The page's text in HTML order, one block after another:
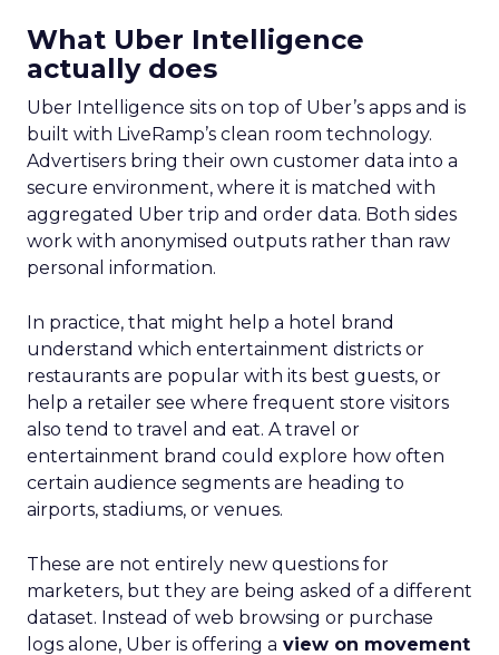
What Uber Intelligence
actually does
Uber Intelligence sits on top of Uber’s apps and is
built with LiveRamp’s clean room technology.
Advertisers bring their own customer data into a
secure environment, where it is matched with
aggregated Uber trip and order data. Both sides
work with anonymised outputs rather than raw
personal information.
In practice, that might help a hotel brand
understand which entertainment districts or
restaurants are popular with its best guests, or
help a retailer see where frequent store visitors
also tend to travel and eat. A travel or
entertainment brand could explore how often
certain audience segments are heading to
airports, stadiums, or venues.
These are not entirely new questions for
marketers, but they are being asked of a different
dataset. Instead of web browsing or purchase
logs alone, Uber is offering a view on movement